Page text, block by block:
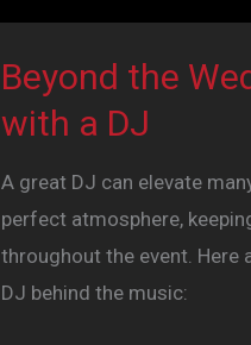
Beyond the
with a DJ
A great DJ can elevate
perfect atmosphere,
throughout the event. Here
DJ behind the music: